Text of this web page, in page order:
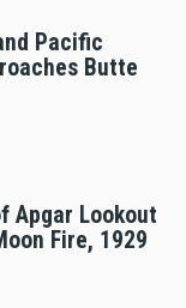
Pacific
Butte
Apgar Lookout
Fire, 1929